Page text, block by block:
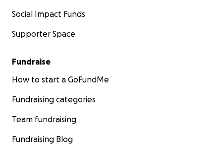
Social Impact Funds
Supporter Space
Fundraise
How to start a GoFundMe
Fundraising categories
Team fundraising
Fundraising Blog